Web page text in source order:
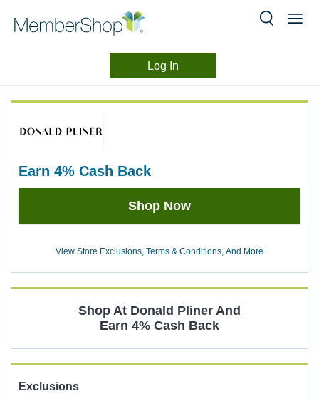
Log In
earn 4% Cash Back
Earn
Back
Shop Now
View Store Exclusions, Terms & Conditions, And More
Shop At Donald Pliner And
Earn 4% Cash Back
Exclusions